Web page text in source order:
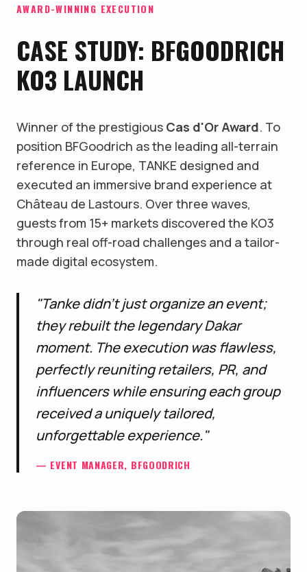
AWARD-WINNING EXECUTION
CASE STUDY: BFGOODRICH
KO3 LAUNCH
Winner of the prestigious Cas d'Or Award. To
position BFGoodrich as the leading all-terrain
reference in Europe, TANKE designed and
executed an immersive brand experience at
Château de Lastours. Over three waves,
guests from 15+ markets discovered the KO3
through real off-road challenges and a tailor-
made digital ecosystem.
"Tanke didn't just organize an event;
they rebuilt the legendary Dakar
moment. The execution was flawless,
perfectly reuniting retailers, PR, and
influencers while ensuring each group
received a uniquely tailored,
unforgettable experience."
— EVENT MANAGER, BFGOODRICH